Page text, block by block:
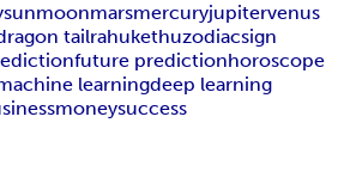
sunmoonmarsmercuryjupitervenus
tailrahukethuzodiacsign
future predictionhoroscope
learningdeep learning
moneysuccess